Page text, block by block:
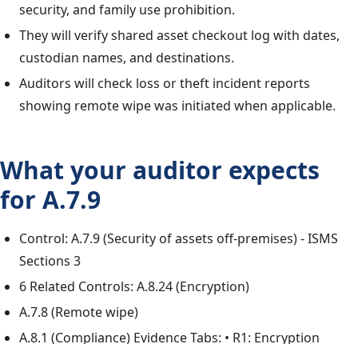
security, and family use prohibition.
They will verify shared asset checkout log with dates,
custodian names, and destinations.
Auditors will check loss or theft incident reports
showing remote wipe was initiated when applicable.
What your auditor expects
for A.7.9
Control: A.7.9 (Security of assets off-premises) - ISMS
Sections 3
6 Related Controls: A.8.24 (Encryption)
A.7.8 (Remote wipe)
A.8.1 (Compliance) Evidence Tabs: • R1: Encryption